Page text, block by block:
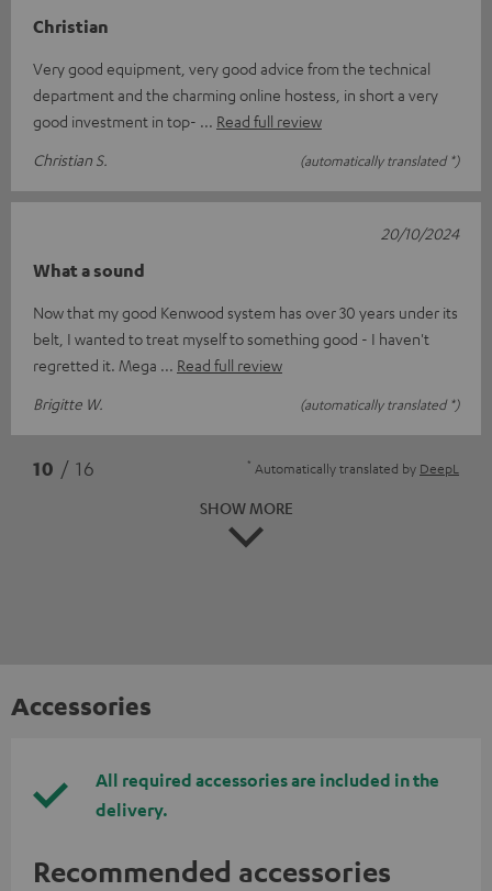
Christian
Very good equipment, very good advice from the technical
department and the charming online hostess, in short a very
good investment in top-
Read full review
Christian S.
(automatically translated *)
What a sound
Now that my good Kenwood system has over 30 years under its
belt, I wanted to treat myself to something good - I haven't
regretted it. Mega
Read full review
Brigitte W.
(automatically translated *)
20/10/2024
10 / 16 * Automatically translated by DeepL
SHOW MORE
Accessories
All required accessories are included in the
delivery.
Recommended accessories